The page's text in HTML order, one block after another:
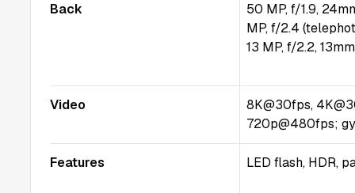
Back
50 MP, f/1.9,
MP, f/2.4
13 MP, f/2.2,
Video
8K@30fps,
720p@480fps;
Features LED flash, HDR,